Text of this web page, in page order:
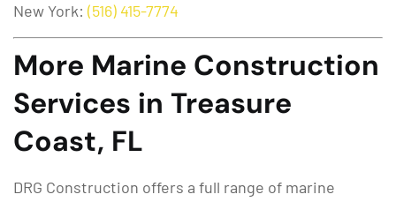
New York: (516) 415-7774
More Marine Construction
Services in Treasure
Coast, FL
DRG Construction offers a full range of marine